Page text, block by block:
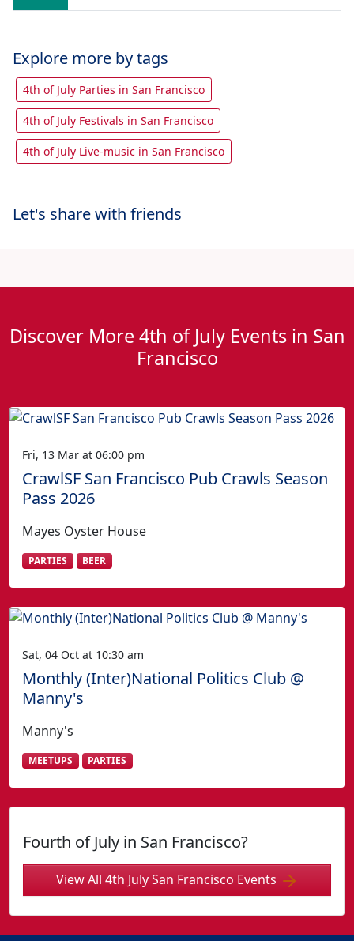
Explore more by tags
4th of July Parties in San Francisco
4th of July Festivals in San Francisco
4th of July Live-music in San Francisco
Let's share with friends
Discover More 4th of July Events in San
Francisco
Fri, 13 Mar at 06:00 pm
CrawlSF San Francisco Pub Crawls Season
Pass 2026
Mayes Oyster House
PARTIES BEER
Sat, 04 Oct at 10:30 am
Monthly (Inter)National Politics Club @
Manny's
Manny's
MEETUPS PARTIES
Fourth of July in San Francisco?
View All 4th July San Francisco Events